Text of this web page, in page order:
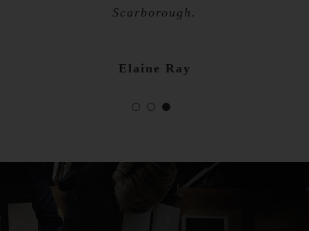
Scarborough.
Elaine Ray